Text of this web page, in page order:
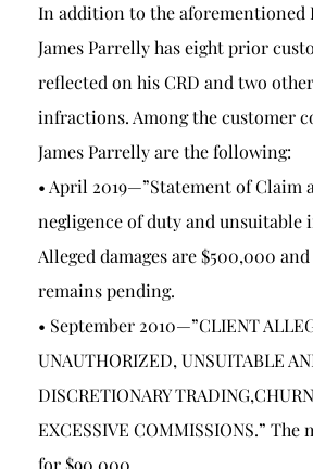
In addition to the aforementioned
James Parrelly has eight prior
reflected on his CRD and two
infractions. Among the customer
James Parrelly are the following:
• April 2019—”Statement of Claim
negligence of duty and unsuitable
Alleged damages are $500,000
remains pending.
• September 2010—”CLIENT
UNAUTHORIZED, UNSUITABLE
DISCRETIONARY
EXCESSIVE COMMISSIONS.” The
for $90,000.